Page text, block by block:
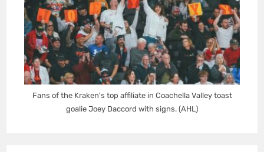
Fans of the Kraken's top affiliate in Coachella Valley toast
goalie Joey Daccord with signs. (AHL)